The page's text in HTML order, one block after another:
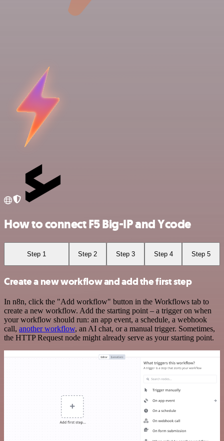
How to connect F5 Big-IP and Ycode
Step 1 Step 2 Step 3 Step 4 Step 5
Create a new workflow and add the first step
In n8n, click the "Add workflow" button in the Workflows tab to
create a new workflow. Add the starting point – a trigger on when
your workflow should run: an app event, a schedule, a webhook
call, another workflow, an AI chat, or a manual trigger. Sometimes,
the HTTP Request node might already serve as your starting point.